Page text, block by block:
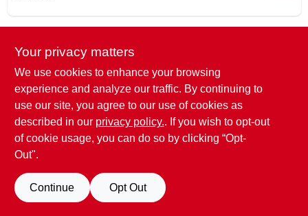
DESCRIPTION
Item dimensions L x W x H 2.5 x 0.5 x 2.5 inches
Item Weight
0.04 Pounds
SPECIFICATIONS
Your privacy matters
We use cookies to enhance your browsing
experience and analyze our traffic. By continuing to
use our site, you agree to our use of cookies as
described in our privacy policy.. If you wish to opt-out
of cookie usage, you can do so by clicking “Opt-
Out".
Continue Opt Out